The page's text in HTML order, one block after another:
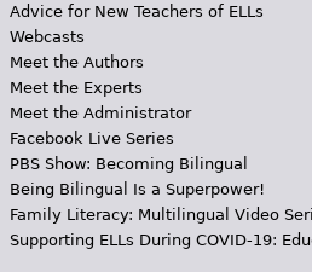
Advice for New Teachers of ELLs
Webcasts
Meet the Authors
Meet the Experts
Meet the Administrator
Facebook Live Series
PBS Show: Becoming Bilingual
Being Bilingual Is a Superpower!
Family Literacy: Multilingual Video
Supporting ELLs During COVID-19: